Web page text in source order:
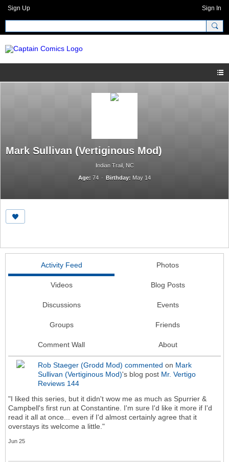
Sign Up Sign In
Mark Sullivan (Vertiginous Mod)
Indian Trail, NC
Age: 74 Birthday: May 14
Activity Feed Photos
Videos Blog Posts
Discussions Events
Groups Friends
Comment Wall About
Rob Staeger (Grodd Mod) commented on Mark
Sullivan (Vertiginous Mod)'s blog post Mr. Vertigo
Reviews 144
"I liked this series, but it didn't wow me as much as Spurrier &
Campbell's first run at Constantine. I'm sure I'd like it more if I'd
read it all at once... even if I'd almost certainly agree that it
overstays its welcome a little."
Jun 25